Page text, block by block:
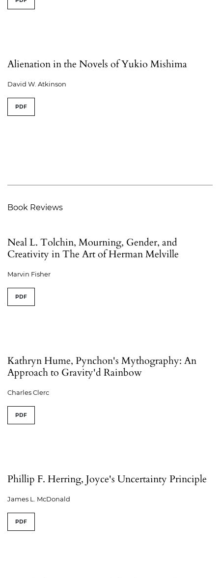
Alienation in the Novels of Yukio Mishima
David W. Atkinson
PDF
Book Reviews
Neal L. Tolchin, Mourning, Gender, and
Creativity in The Art of Herman Melville
Marvin Fisher
PDF
Kathryn Hume, Pynchon's Mythography: An
Approach to Gravity'd Rainbow
Charles Clerc
PDF
Phillip F. Herring, Joyce's Uncertainty Principle
James L. McDonald
PDF